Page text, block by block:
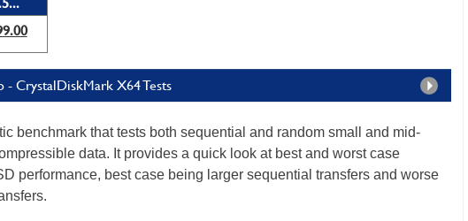
- CrystalDiskMark X64 Tests
benchmark that tests both sequential and random small and mid-
data. It provides a quick look at best and worst case
performance, best case being larger sequential transfers and worse